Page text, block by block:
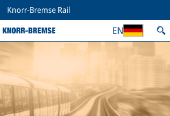
Knorr-Bremse Rail
EN